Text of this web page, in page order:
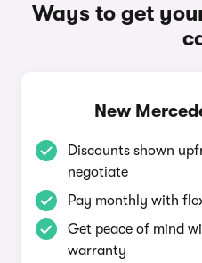
Ways to get
New
Discounts shown
negotiate
Pay monthly with
Get peace of mind
warranty